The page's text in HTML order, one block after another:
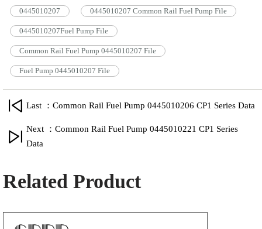
0445010207 0445010207 Common Rail Fuel Pump File
0445010207Fuel Pump File
Common Rail Fuel Pump 0445010207 File
Fuel Pump 0445010207 File
Last ：Common Rail Fuel Pump 0445010206 CP1 Series Data
Next ：Common Rail Fuel Pump 0445010221 CP1 Series
Data
Related Product